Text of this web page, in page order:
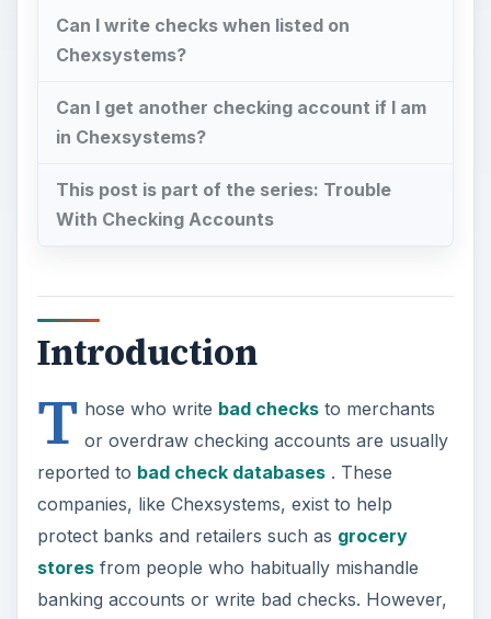
Can I write checks when listed on
Chexsystems?
Can I get another checking account if I am
in Chexsystems?
This post is part of the series: Trouble
With Checking Accounts
Introduction
T hose who write bad checksto merchants
or overdraw checking accounts are usually
reported to bad check databases. These
companies, like Chexsystems, exist to help
protect banks and retailers such as grocery
storesfrom people who habitually mishandle
banking accounts or write bad checks. However,